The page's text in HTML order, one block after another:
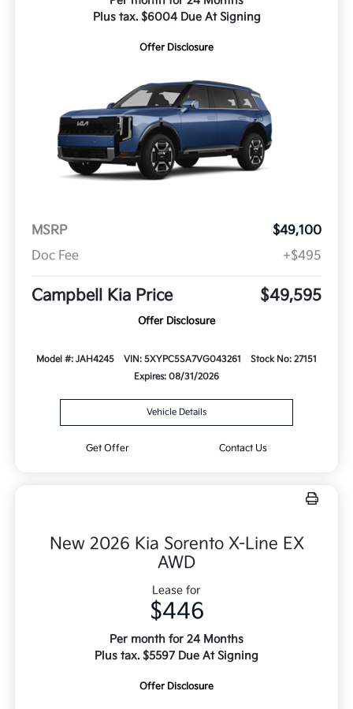
Plus tax. $6004 Due At Signing
Offer Disclosure
MSRP
$49,100
Doc Fee
+$495
Campbell Kia Price $49,595
Offer Disclosure
Model #: JAH4245 VIN: 5XYPC5SA7VG043261
Stock No: 27151
Expires: 08/31/2026
Vehicle Details
Get Offer Contact Us
New 2026 Kia Sorento X-Line EX
AWD
Lease for
$446
Per month for 24 Months
Plus tax. $5597 Due At Signing
Offer Disclosure